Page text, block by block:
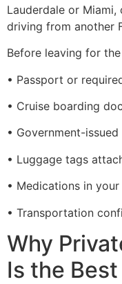
Lauderdale or
driving from another
Before leaving for
• Passport or
• Cruise boarding
• Government-
• Luggage tags
• Medications in
• Transportation
Why
Is the